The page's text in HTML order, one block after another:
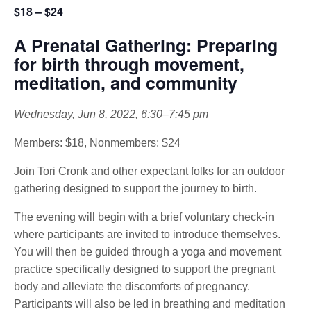
$18 – $24
A Prenatal Gathering: Preparing
for birth through movement,
meditation, and community
Wednesday, Jun 8, 2022, 6:30–7:45 pm
Members: $18, Nonmembers: $24
Join Tori Cronk and other expectant folks for an outdoor
gathering designed to support the journey to birth.
The evening will begin with a brief voluntary check-in
where participants are invited to introduce themselves.
You will then be guided through a yoga and movement
practice specifically designed to support the pregnant
body and alleviate the discomforts of pregnancy.
Participants will also be led in breathing and meditation